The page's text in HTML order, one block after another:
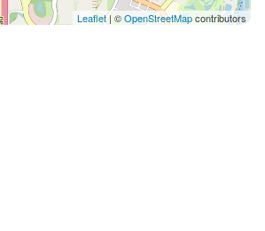
Leaflet| ©OpenStreetMapcontributors